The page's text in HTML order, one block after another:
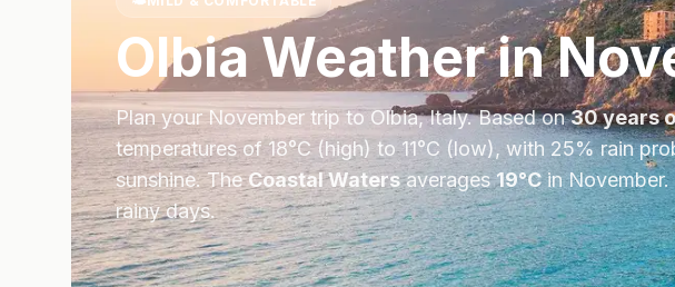
OlbiaWeather in
Plan yourNovember trip toOlbia,Italy. Based on30 years
temperatures of 18°C (high) to11°C (low), with 25% rain
sunshine.TheCoastal Watersaverages19°CinNovember.
rainy days.